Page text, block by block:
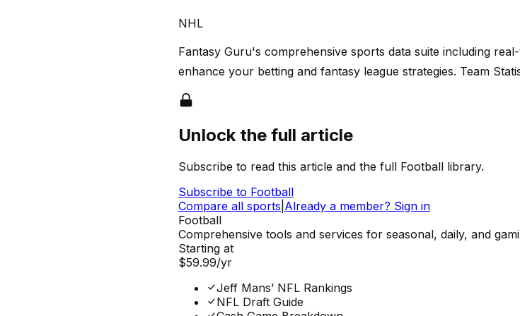
NHL
Fantasy Guru's comprehensive sports data suite including
enhance your betting and fantasy league strategies. Team
Unlock the full article
Subscribe to read this article and the full Football library.
Subscribe to Football
Compare all sports Already a member? Sign in
Football
Comprehensive tools and services for seasonal, daily, and
Starting at
$59.99/yr
Jeff Mans’ NFL Rankings
NFL Draft Guide